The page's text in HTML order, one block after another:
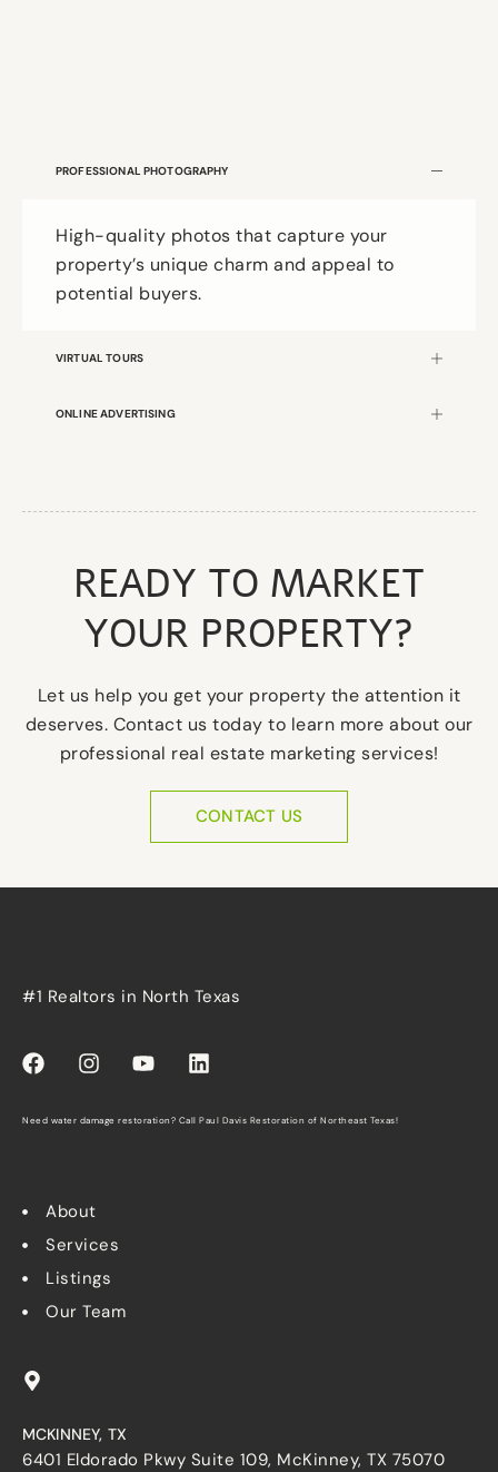
PROFESSIONAL PHOTOGRAPHY
High-quality photos that capture your
property’s unique charm and appeal to
potential buyers.
VIRTUAL TOURS
ONLINE ADVERTISING
READY TO MARKET
YOUR PROPERTY?
Let us help you get your property the attention it
deserves. Contact us today to learn more about our
professional real estate marketing services!
CONTACT US
#1 Realtors in North Texas
Need water damage restoration? Call Paul Davis Restoration of Northeast Texas!
About
Services
Listings
Our Team
MCKINNEY, TX
6401 Eldorado Pkwy Suite 109, McKinney, TX 75070